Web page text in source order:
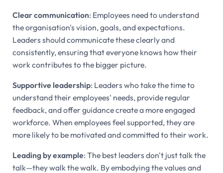
Clear communication: Employees need to understand
the organisation's vision, goals, and expectations.
Leaders should communicate these clearly and
consistently, ensuring that everyone knows how their
work contributes to the bigger picture.
Supportive leadership: Leaders who take the time to
understand their employees' needs, provide regular
feedback, and offer guidance create a more engaged
workforce. When employees feel supported, they are
more likely to be motivated and committed to their work.
Leading by example: The best leaders don't just talk the
talk—they walk the walk. By embodying the values and